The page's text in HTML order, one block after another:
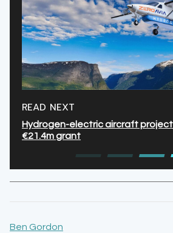
READ NEXT
Hydrogen-electric aircraft project
€21.4m grant
Ben Gordon